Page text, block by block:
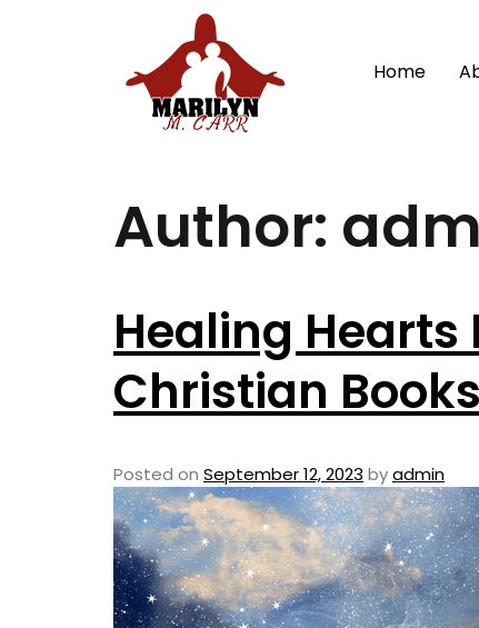
Home
Author:
Healing
Christian
Posted on September 12, 2023 byadmin